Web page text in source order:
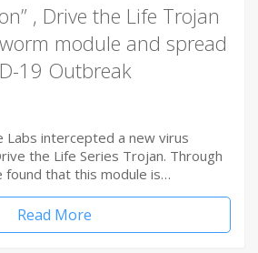
, Drive the Life Trojan
module and spread
19 Outbreak
Labs intercepted a new virus
the Life Series Trojan. Through
found that this module is…
Read More